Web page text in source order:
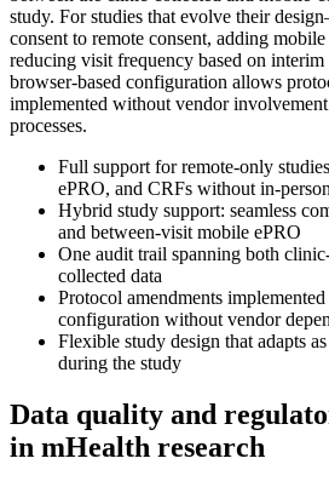
study. For studies that evolve their
consent to remote consent, adding
reducing visit frequency based on
browser-based configuration allows
implemented without vendor
processes.
Full support for remote-only
ePRO, and CRFs without in-
Hybrid study support: seamless
and between-visit mobile ePRO
One audit trail spanning both
collected data
Protocol amendments
configuration without vendor
Flexible study design that adapts
during the study
Data quality and
in mHealth research